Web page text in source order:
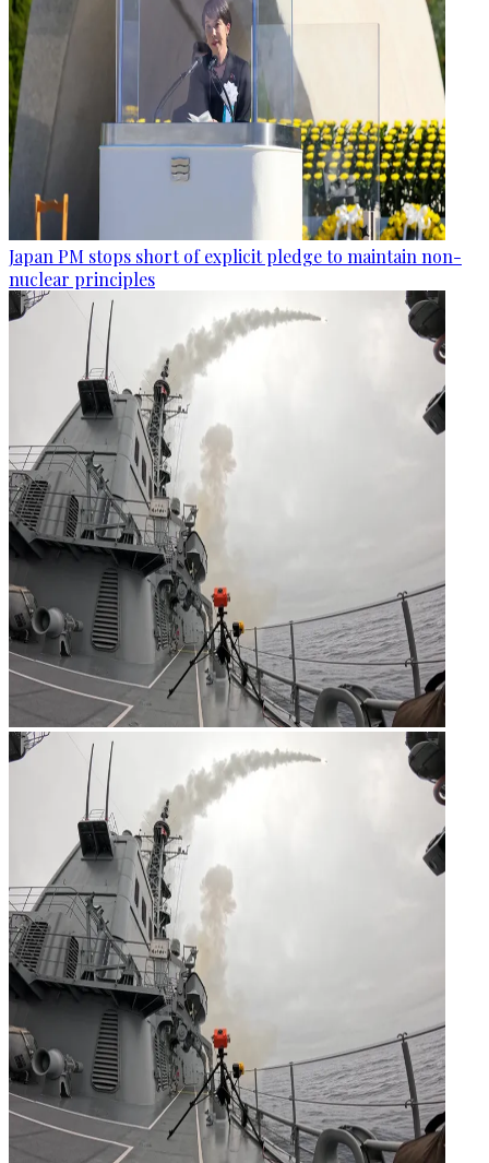
Japan PM stops short of explicit pledge to maintain non-
nuclear principles